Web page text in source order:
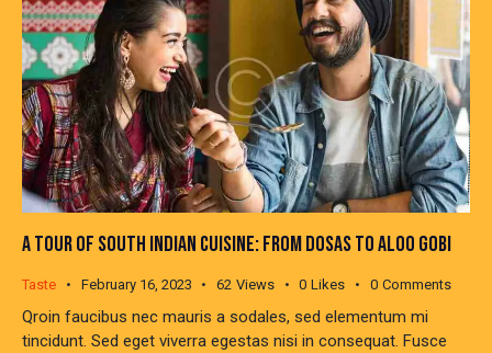
A TOUR OF SOUTH INDIAN CUISINE: FROM DOSAS TO ALOO GOBI
Taste February 16, 2023 62 Views 0 Likes 0 Comments
Qroin faucibus nec mauris a sodales, sed elementum mi
tincidunt. Sed eget viverra egestas nisi in consequat. Fusce